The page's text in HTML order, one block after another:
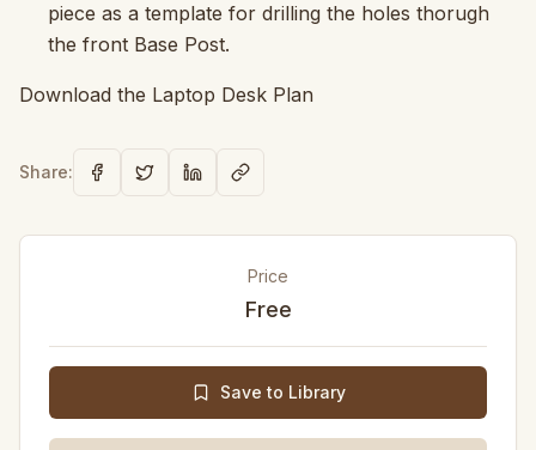
piece as a template for drilling the holes thorugh
the front Base Post.
Download the Laptop Desk Plan
Share:
Price
Free
Save to Library